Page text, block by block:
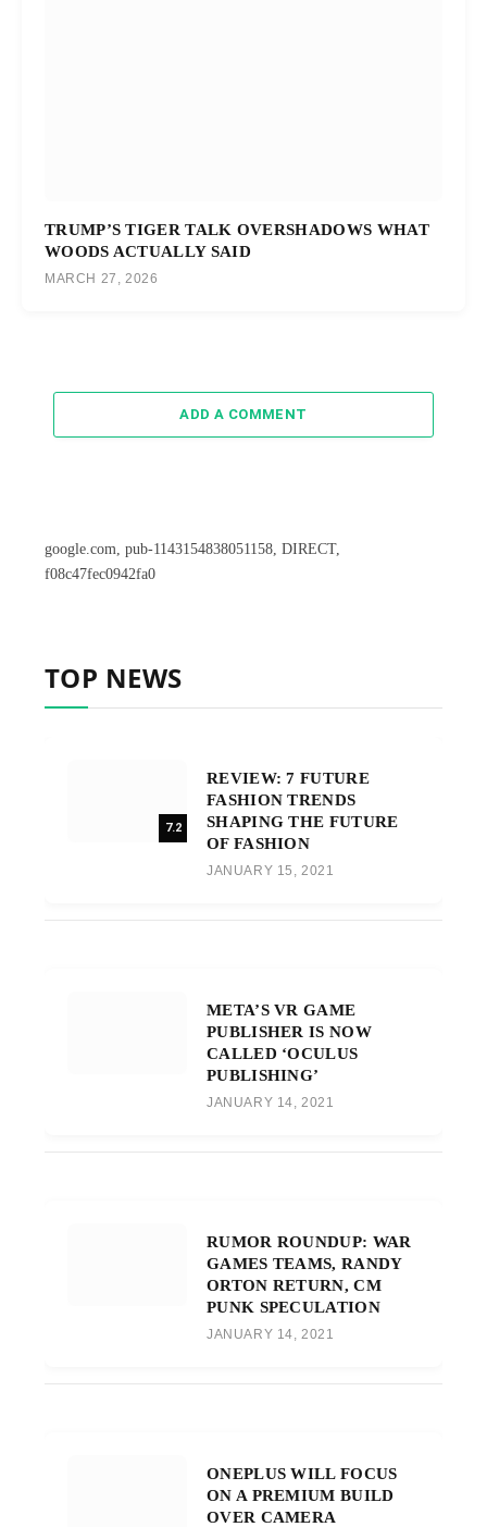
TRUMP’S TIGER TALK OVERSHADOWS WHAT
WOODS ACTUALLY SAID
MARCH 27, 2026
ADD A COMMENT
google.com, pub-1143154838051158, DIRECT,
f08c47fec0942fa0
TOP NEWS
7.2
REVIEW: 7 FUTURE
FASHION TRENDS
SHAPING THE FUTURE
OF FASHION
JANUARY 15, 2021
META’S VR GAME
PUBLISHER IS NOW
CALLED ‘OCULUS
PUBLISHING’
JANUARY 14, 2021
RUMOR ROUNDUP: WAR
GAMES TEAMS, RANDY
ORTON RETURN, CM
PUNK SPECULATION
JANUARY 14, 2021
ONEPLUS WILL FOCUS
ON A PREMIUM BUILD
OVER CAMERA